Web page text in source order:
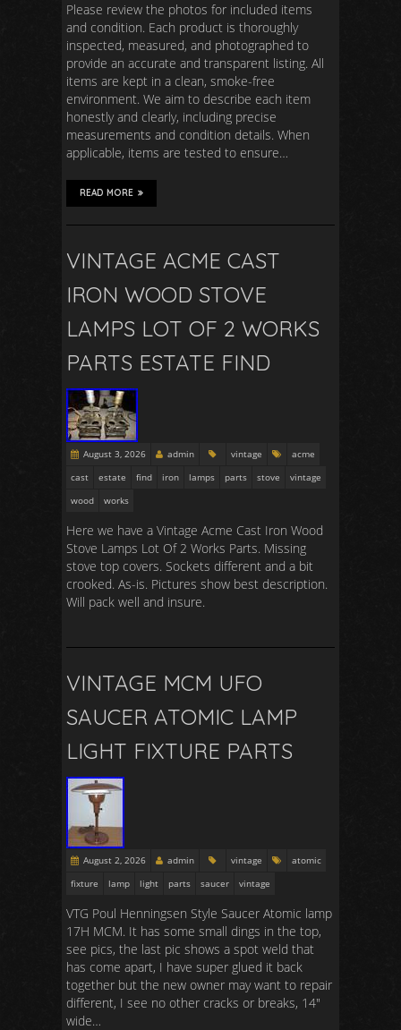
Please review the photos for included items
and condition. Each product is thoroughly
inspected, measured, and photographed to
provide an accurate and transparent listing. All
items are kept in a clean, smoke-free
environment. We aim to describe each item
honestly and clearly, including precise
measurements and condition details. When
applicable, items are tested to ensure…
READ MORE
VINTAGE ACME CAST
IRON WOOD STOVE
LAMPS LOT OF 2 WORKS
PARTS ESTATE FIND
August 3, 2026 admin vintage
acme
cast
estate find iron lamps parts stove
vintage
wood
works
Here we have a Vintage Acme Cast Iron Wood
Stove Lamps Lot Of 2 Works Parts. Missing
stove top covers. Sockets different and a bit
crooked. As-is. Pictures show best description.
Will pack well and insure.
VINTAGE MCM UFO
SAUCER ATOMIC LAMP
LIGHT FIXTURE PARTS
August 2, 2026 admin vintage
atomic
fixture
lamp light parts saucer vintage
VTG Poul Henningsen Style Saucer Atomic lamp
17H MCM. It has some small dings in the top,
see pics, the last pic shows a spot weld that
has come apart, I have super glued it back
together but the new owner may want to repair
different, I see no other cracks or breaks, 14″
wide…